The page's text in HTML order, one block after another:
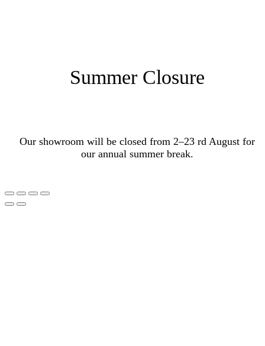
Summer Closure
Our showroom will be closed from 2–23 rd August for
our annual summer break.